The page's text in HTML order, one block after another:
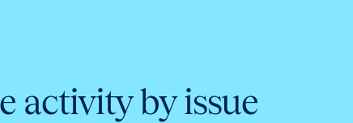
activity by issue